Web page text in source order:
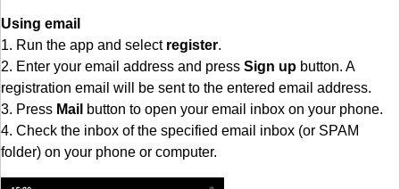
Using email
1. Run the app and select register.
2. Enter your email address and press Sign up button. A
registration email will be sent to the entered email address.
3. Press Mail button to open your email inbox on your phone.
4. Check the inbox of the specified email inbox (or SPAM
folder) on your phone or computer.